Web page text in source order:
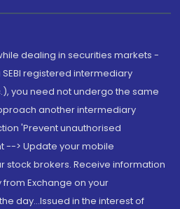
dealing in securities markets -
registered intermediary
you need not undergo the same
another intermediary
'Prevent unauthorised
--> Update your mobile
stock brokers. Receive information
Exchange on your
day...Issued in the interest of